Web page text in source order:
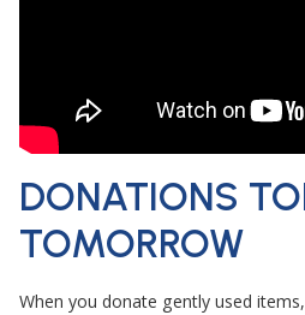
DONATIONS
TOMORROW
When you donate gently used